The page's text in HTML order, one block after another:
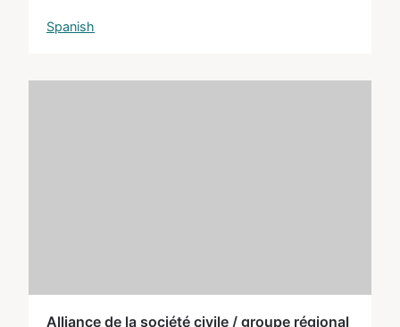
Spanish
Alliance de la société civile / groupe régional